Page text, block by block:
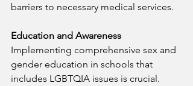
barriers to necessary medical services.
Education and Awareness
Implementing comprehensive sex and
gender education in schools that
includes LGBTQIA issues is crucial.